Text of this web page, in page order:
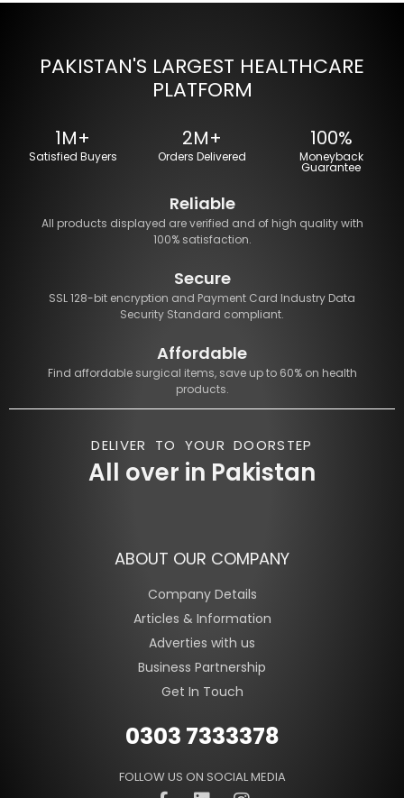
PAKISTAN'S LARGEST HEALTHCARE
PLATFORM
1M+
Satisfied Buyers
2M+
Orders Delivered
100%
Moneyback
Guarantee
Reliable
All products displayed are verified and of high quality with
100% satisfaction.
Secure
SSL 128-bit encryption and Payment Card Industry Data
Security Standard compliant.
Affordable
Find affordable surgical items, save up to 60% on health
products.
DELIVER TO YOUR DOORSTEP
All over in Pakistan
ABOUT OUR COMPANY
Company Details
Articles & Information
Adverties with us
Business Partnership
Get In Touch
0303 7333378
FOLLOW US ON SOCIAL MEDIA